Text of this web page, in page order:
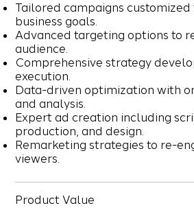
Tailored campaigns
business goals.
Advanced targeting options to
audience.
Comprehensive strategy
execution.
Data-driven optimization with
and analysis.
Expert ad creation including
production, and design.
Remarketing strategies to re-
viewers.
Product Value